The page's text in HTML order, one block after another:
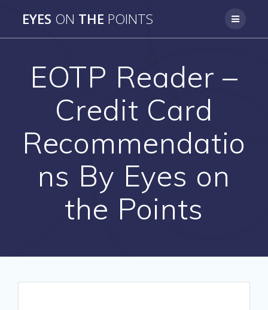
to
EYES ON THE POINTS
EOTP Reader –
Credit Card
Recommendatio
ns By Eyes on
the Points